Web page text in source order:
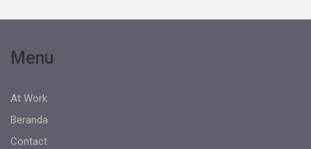
Menu
At Work
Beranda
Contact